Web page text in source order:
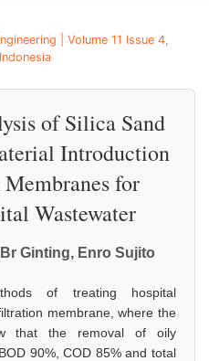
| Volume 11 Issue 4,
of Silica Sand
Introduction
for
Wastewater
Ginting, Enro Sujito
of treating hospital
membrane, where the
that the removal of oily
90%, COD 85% and total